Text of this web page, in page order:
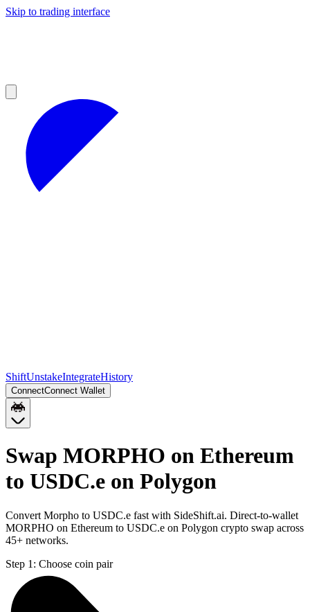
Skip to trading interface
ShiftUnstakeIntegrateHistory
ConnectConnect Wallet
Swap MORPHO on Ethereum
to USDC.e on Polygon
Convert Morpho to USDC.e fast with SideShift.ai. Direct-to-wallet
MORPHO on Ethereum to USDC.e on Polygon crypto swap across
45+ networks.
Step 1: Choose coin pair